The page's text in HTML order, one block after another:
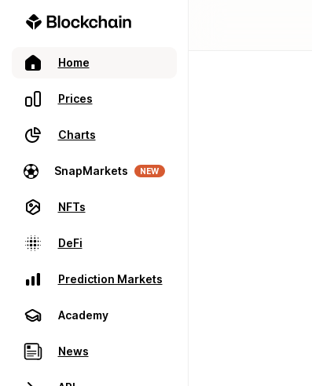
Home
Prices
Charts
SnapMarkets NEW
NFTs
DeFi
Prediction Markets
Academy
News